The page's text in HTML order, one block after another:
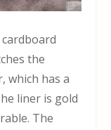
the
which has a
liner is gold
The